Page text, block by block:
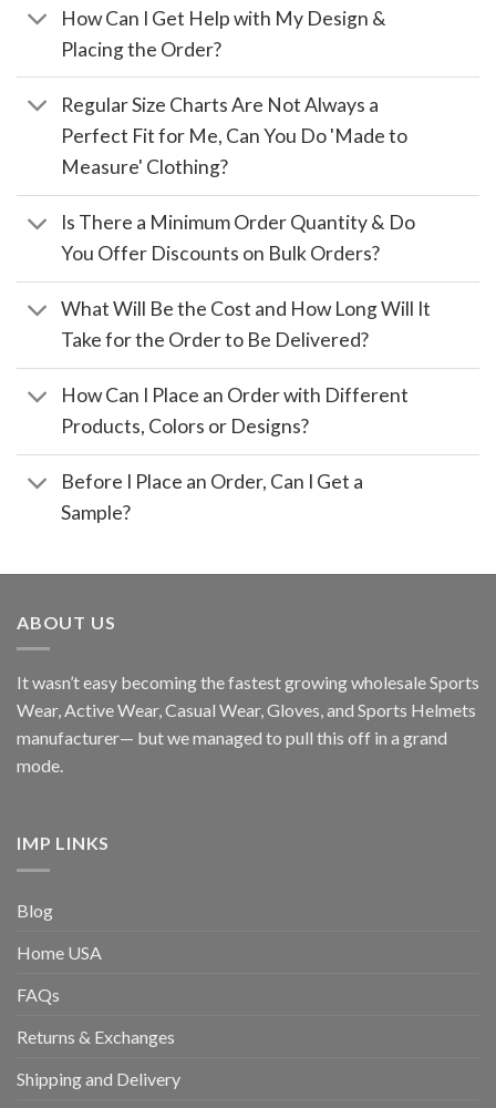
How Can I Get Help with My Design &
Placing the Order?
Regular Size Charts Are Not Always a
Perfect Fit for Me, Can You Do 'Made to
Measure' Clothing?
Is There a Minimum Order Quantity & Do
You Offer Discounts on Bulk Orders?
What Will Be the Cost and How Long Will It
Take for the Order to Be Delivered?
How Can I Place an Order with Different
Products, Colors or Designs?
Before I Place an Order, Can I Get a
Sample?
ABOUT US
It wasn’t easy becoming the fastest growing wholesale Sports
Wear, Active Wear, Casual Wear, Gloves, and Sports Helmets
manufacturer— but we managed to pull this off in a grand
mode.
IMP LINKS
Blog
Home USA
FAQs
Returns & Exchanges
Shipping and Delivery